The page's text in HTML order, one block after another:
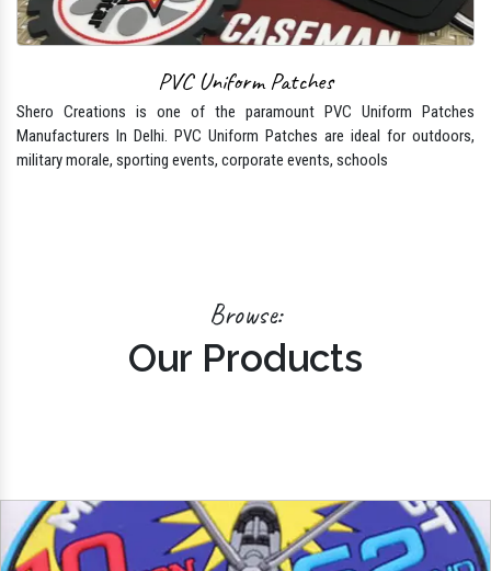
PVC Uniform Patches
Shero Creations is one of the paramount PVC Uniform Patches
Manufacturers In Delhi. PVC Uniform Patches are ideal for outdoors,
military morale, sporting events, corporate events, schools
Browse:
Our Products